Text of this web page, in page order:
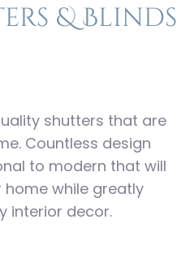
& Blinds
shutters that are
Countless design
to modern that will
while greatly
interior decor.